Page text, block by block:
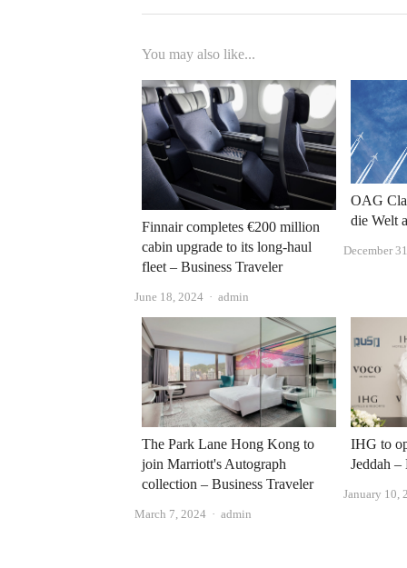
You may also like...
Finnair completes €200 million
cabin upgrade to its long-haul
fleet – Business Traveler
June 18, 2024 Author
admin
OAG
die Welt
December
The Park Lane Hong Kong to
join Marriott's Autograph
collection – Business Traveler
March 7, 2024 Author
admin
IHG to
Jeddah –
January 10,